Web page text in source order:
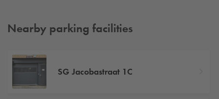
Nearby parking facilities
SG Jacobastraat 1C